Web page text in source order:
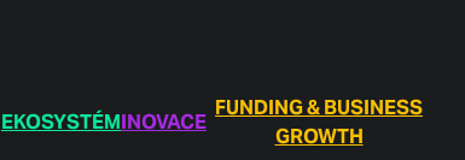
EKOSYSTÉMINOVACE FUNDING & BUSINESS
GROWTH